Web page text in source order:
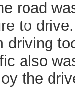
road
to
driving
also
the